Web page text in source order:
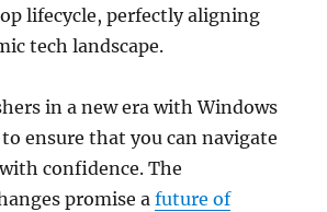
lifecycle, perfectly aligning
tech landscape.
in a new era with Windows
to ensure that you can navigate
confidence. The
promise afuture of